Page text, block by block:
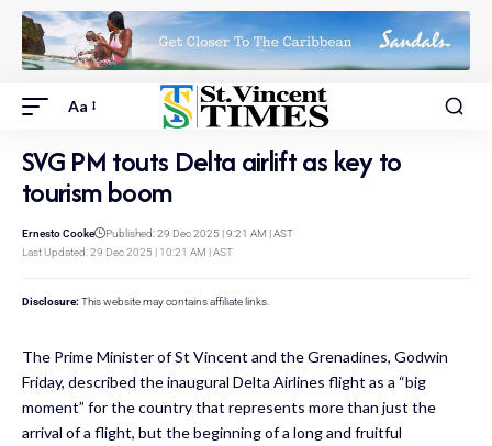
Aa
SVG PM touts Delta airlift as key to
tourism boom
Last Updated: 29 Dec 2025 | 10:21 AM | AST
Ernesto Cooke Published: 29 Dec 2025 | 9:21 AM | AST
Disclosure: This website may contains affiliate links.
The Prime Minister of St Vincent and the Grenadines, Godwin
Friday, described the inaugural Delta Airlines flight as a “big
moment” for the country that represents more than just the
arrival of a flight, but the beginning of a long and fruitful